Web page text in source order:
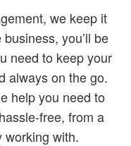
we keep it
you’ll be
need to keep your
always on the go.
help you need to
free, from a
working with.